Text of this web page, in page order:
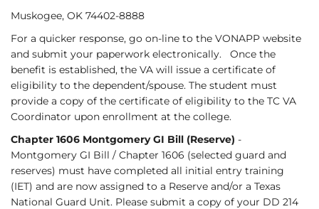
Muskogee, OK 74402-8888
For a quicker response, go on-line to the VONAPP website
and submit your paperwork electronically. Once the
benefit is established, the VA will issue a certificate of
eligibility to the dependent/spouse. The student must
provide a copy of the certificate of eligibility to the TC VA
Coordinator upon enrollment at the college.
Chapter 1606 Montgomery GI Bill (Reserve) -
Montgomery GI Bill / Chapter 1606 (selected guard and
reserves) must have completed all initial entry training
(IET) and are now assigned to a Reserve and/or a Texas
National Guard Unit. Please submit a copy of your DD 214